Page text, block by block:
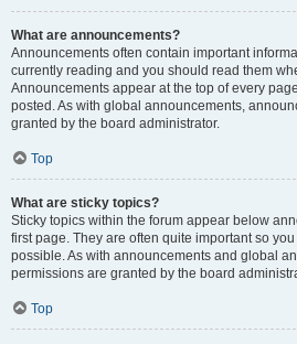
What are announcements?
Announcements often contain important
currently reading and you should read them
Announcements appear at the top of every
posted. As with global announcements,
granted by the board administrator.
Top
What are sticky topics?
Sticky topics within the forum appear below
first page. They are often quite important so
possible. As with announcements and global
permissions are granted by the board
Top